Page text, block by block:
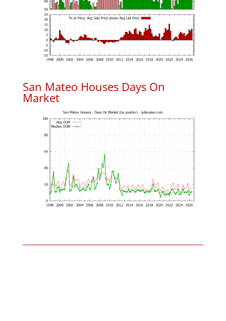
San Mateo Houses Days On
Market